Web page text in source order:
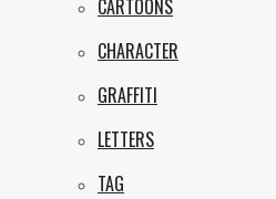
CARTOONS
CHARACTER
GRAFFITI
LETTERS
TAG